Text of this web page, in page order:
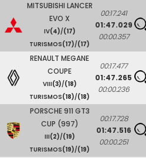
MITSUBISHI LANCER
EVO X
IV(4)/(17)
TURISMOS(17)/(17)
00:17.241
01:47.029
00:00.357
RENAULT MEGANE
COUPE
VIII(3)/(18)
TURISMOS(18)/(18)
00:17.477
01:47.265
00:00.236
PORSCHE 911 GT3
CUP (997)
III(2)/(19)
TURISMOS(19)/(19)
00:17.728
01:47.516
00:00.251